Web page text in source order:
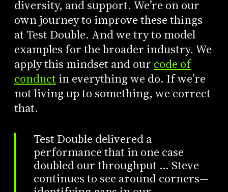
diversity, and support. We’re on our
own journey to improve these things
at Test Double. And we try to model
examples for the broader industry. We
apply this mindset and our code of
conduct in everything we do. If we’re
not living up to something, we correct
that.
Test Double delivered a
performance that in one case
doubled our throughput … Steve
continues to see around corners—